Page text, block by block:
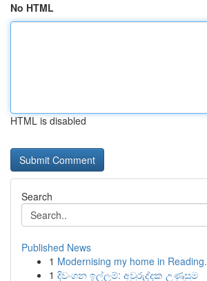
No HTML
HTML is disabled
Search
Published News
1 Modernising my home in Reading.
1 දිවංගන ඉල්ලුම්: අවුරුද්දක උණුසුම